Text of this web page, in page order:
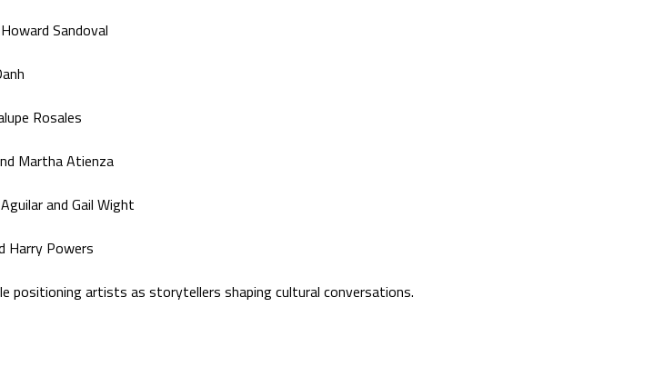
Sandoval
Rosales
Martha Atienza
and Gail Wight
Harry Powers
positioning artists as storytellers shaping cultural conversations.